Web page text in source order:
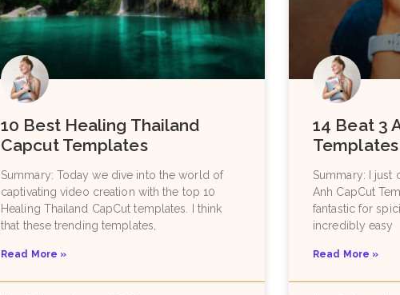
10 Best Healing Thailand
Capcut Templates
Summary: Today we dive into the world of
captivating video creation with the top 10
Healing Thailand CapCut templates. I think
that these trending templates,
Read More »
14 Beat 3
Templates
Summary: I just
Anh CapCut
fantastic for
incredibly easy
Read More »